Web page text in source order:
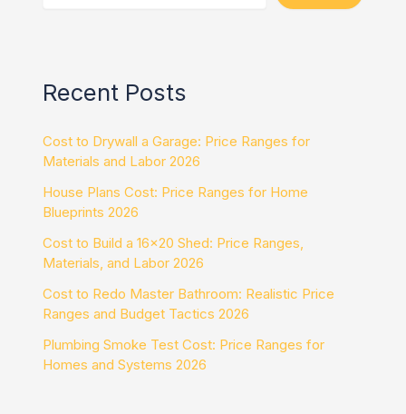
Recent Posts
Cost to Drywall a Garage: Price Ranges for
Materials and Labor 2026
House Plans Cost: Price Ranges for Home
Blueprints 2026
Cost to Build a 16×20 Shed: Price Ranges,
Materials, and Labor 2026
Cost to Redo Master Bathroom: Realistic Price
Ranges and Budget Tactics 2026
Plumbing Smoke Test Cost: Price Ranges for
Homes and Systems 2026